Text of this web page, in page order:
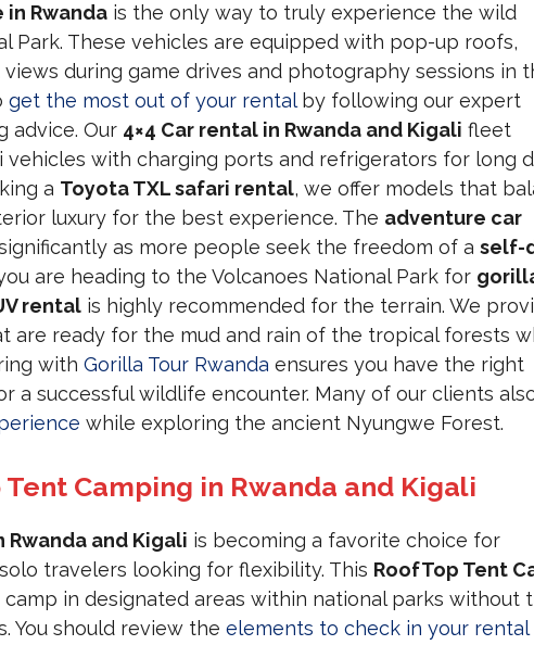
in Rwanda is the only way to truly experience the wild
Park. These vehicles are equipped with pop-up roofs,
during game drives and photography sessions in
get the most out of your rentalby following our expert
advice. Our 4×4 Car rental in Rwanda and Kigali fleet
vehicles with charging ports and refrigerators for long
a Toyota TXL safari rental, we offer models that
luxury for the best experience. The adventure car
as more people seek the freedom of a self-
are heading to the Volcanoes National Park for
rental is highly recommended for the terrain. We
are ready for the mud and rain of the tropical forests
with Gorilla Tour Rwanda ensures you have the right
a successful wildlife encounter. Many of our clients
while exploring the ancient Nyungwe Forest.
Camping in Rwanda and Kigali
Rwanda and Kigali is becoming a favorite choice for
travelers looking for flexibility. This RoofTop Tent
in designated areas within national parks without
You should review the elements to check in your rental